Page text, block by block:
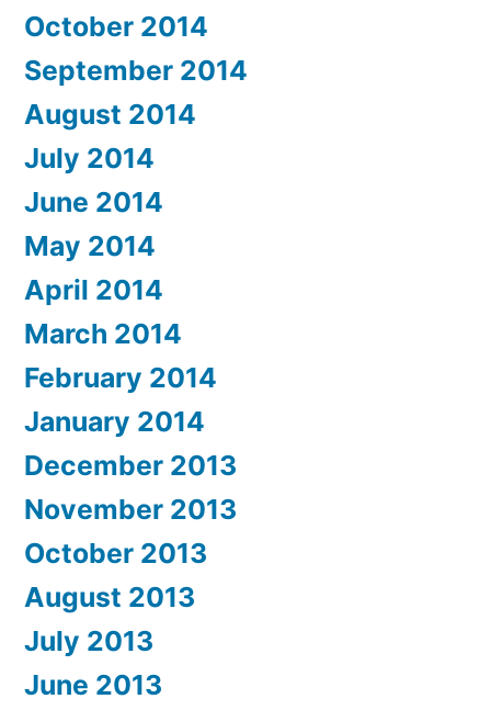
October 2014
September 2014
August 2014
July 2014
June 2014
May 2014
April 2014
March 2014
February 2014
January 2014
December 2013
November 2013
October 2013
August 2013
July 2013
June 2013